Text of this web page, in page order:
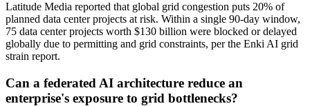
Latitude Media reported that global grid congestion puts 20% of
planned data center projects at risk. Within a single 90-day window,
75 data center projects worth $130 billion were blocked or delayed
globally due to permitting and grid constraints, per the Enki AI grid
strain report.
Can a federated AI architecture reduce an
enterprise's exposure to grid bottlenecks?